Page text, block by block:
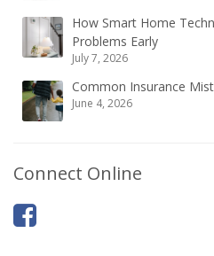
How Smart Home
Problems Early
July 7, 2026
Common Insurance
June 4, 2026
Connect Online